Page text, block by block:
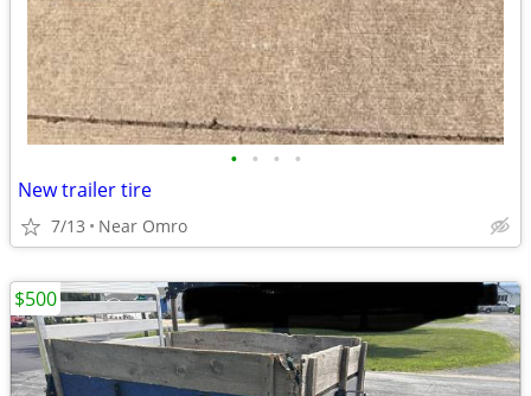
• • • •
New trailer tire
7/13 Near Omro
$500